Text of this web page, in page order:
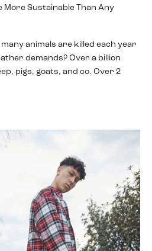
More Sustainable Than Any
many animals are killed each year
demands? Over a billion
pigs, goats, and co. Over 2